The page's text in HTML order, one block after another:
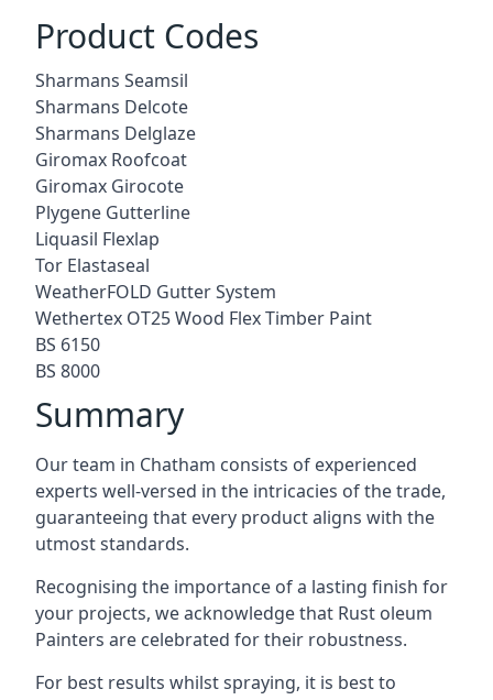
Product Codes
Sharmans Seamsil
Sharmans Delcote
Sharmans Delglaze
Giromax Roofcoat
Giromax Girocote
Plygene Gutterline
Liquasil Flexlap
Tor Elastaseal
WeatherFOLD Gutter System
Wethertex OT25 Wood Flex Timber Paint
BS 6150
BS 8000
Summary
Our team in Chatham consists of experienced
experts well-versed in the intricacies of the trade,
guaranteeing that every product aligns with the
utmost standards.
Recognising the importance of a lasting finish for
your projects, we acknowledge that Rust oleum
Painters are celebrated for their robustness.
For best results whilst spraying, it is best to